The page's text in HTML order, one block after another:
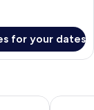
for your dates
Vio